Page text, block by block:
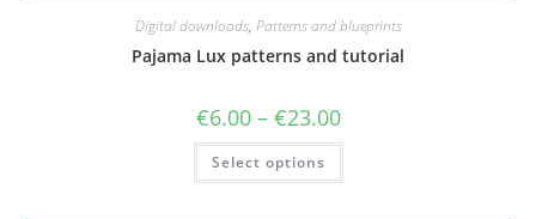
Digital downloads, Patterns and blueprints
Pajama Lux patterns and tutorial
€6.00 – €23.00Price
range:
€6.00
€23.00
Select options
This
has